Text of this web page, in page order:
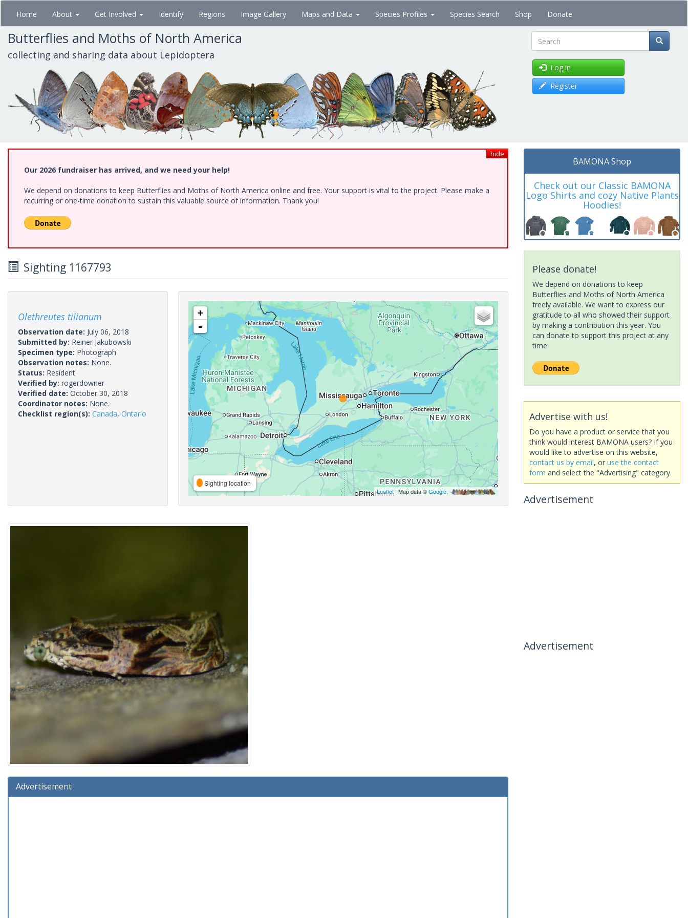
Skip
main
content
Home About Get Involved Identify Regions Image Gallery Maps and Data Species Profiles Species Search Shop Donate
Butterflies and Moths of North America
collecting and sharing data about Lepidoptera Search
Log in
Register
hide
Our 2026 fundraiser has arrived, and we need your help!
We depend on donations to keep Butterflies and Moths of North America online and free. Your support is vital to the project. Please make a
recurring or one-time donation to sustain this valuable source of information. Thank you!
Sighting 1167793
Olethreutes tilianum
Observation date: July 06, 2018
Submitted by: Reiner Jakubowski
Specimen type: Photograph
Observation notes: None.
Status: Resident
Verified by: rogerdowner
Verified date: October 30, 2018
Coordinator notes: None.
Checklist region(s): Canada, Ontario
+
-
Sighting location
Leaflet| Map data ©Google,
Advertisement
BAMONA Shop
Check out our Classic BAMONA
Logo Shirts and cozy Native Plants
Hoodies!
Please donate!
We depend on donations to keep
Butterflies and Moths of North America
freely available. We want to express our
gratitude to all who showed their support
by making a contribution this year. You
can donate to support this project at any
time.
Advertise with us!
Do you have a product or service that you
think would interest BAMONA users? If you
would like to advertise on this website,
contact us by email, or use the contact
form and select the "Advertising" category.
Advertisement
Advertisement